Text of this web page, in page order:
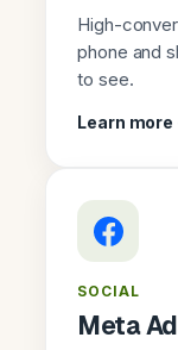
High-
phone and
to see.
Learn
SOCIAL
Meta